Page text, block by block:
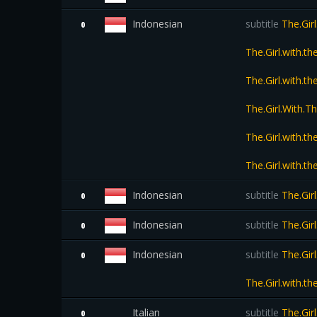
0 Indonesian subtitle
0 Indonesian subtitle
0 Indonesian subtitle
0 Indonesian subtitle
0 Italian subtitle